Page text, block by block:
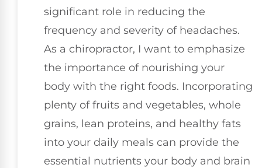
significant role in reducing the
frequency and severity of headaches.
As a chiropractor, I want to emphasize
the importance of nourishing your
body with the right foods. Incorporating
plenty of fruits and vegetables, whole
grains, lean proteins, and healthy fats
into your daily meals can provide the
essential nutrients your body and brain